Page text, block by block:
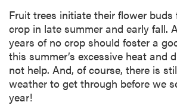
Fruit trees initiate their flower buds
crop in late summer and early fall.
years of no crop should foster a
this summer’s excessive heat and
not help. And, of course, there is
weather to get through before we
year!